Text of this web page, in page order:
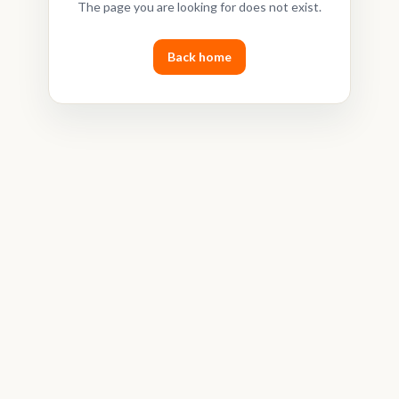
The page you are looking for does not exist.
Back home